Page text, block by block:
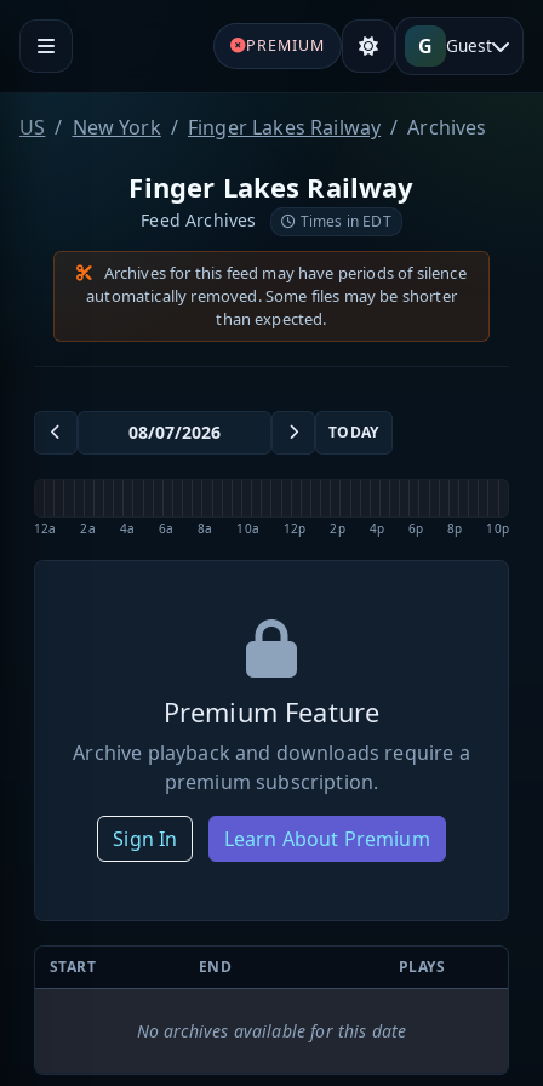
PREMIUM G Guest
US New York Finger Lakes Railway Archives
Finger Lakes Railway
Feed Archives Times in EDT
Archives for this feed may have periods of silence
automatically removed. Some files may be shorter
than expected.
TODAY
12a 2a 4a 6a 8a 10a 12p 2p 4p 6p 8p 10p
Premium Feature
Archive playback and downloads require a
premium subscription.
Sign In Learn About Premium
START END PLAYS
No archives available for this date